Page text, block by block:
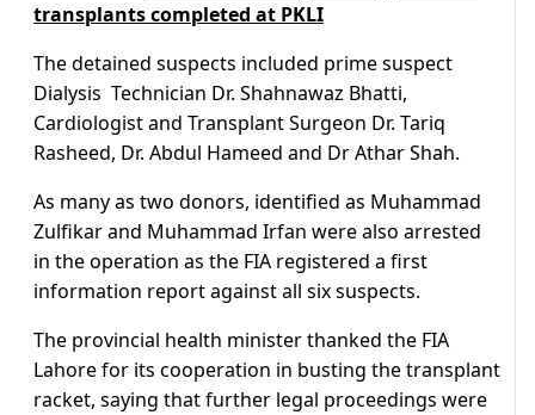
transplants completed at PKLI
The detained suspects included prime suspect
Dialysis Technician Dr. Shahnawaz Bhatti,
Cardiologist and Transplant Surgeon Dr. Tariq
Rasheed, Dr. Abdul Hameed and Dr Athar Shah.
As many as two donors, identified as Muhammad
Zulfikar and Muhammad Irfan were also arrested
in the operation as the FIA registered a first
information report against all six suspects.
The provincial health minister thanked the FIA
Lahore for its cooperation in busting the transplant
racket, saying that further legal proceedings were